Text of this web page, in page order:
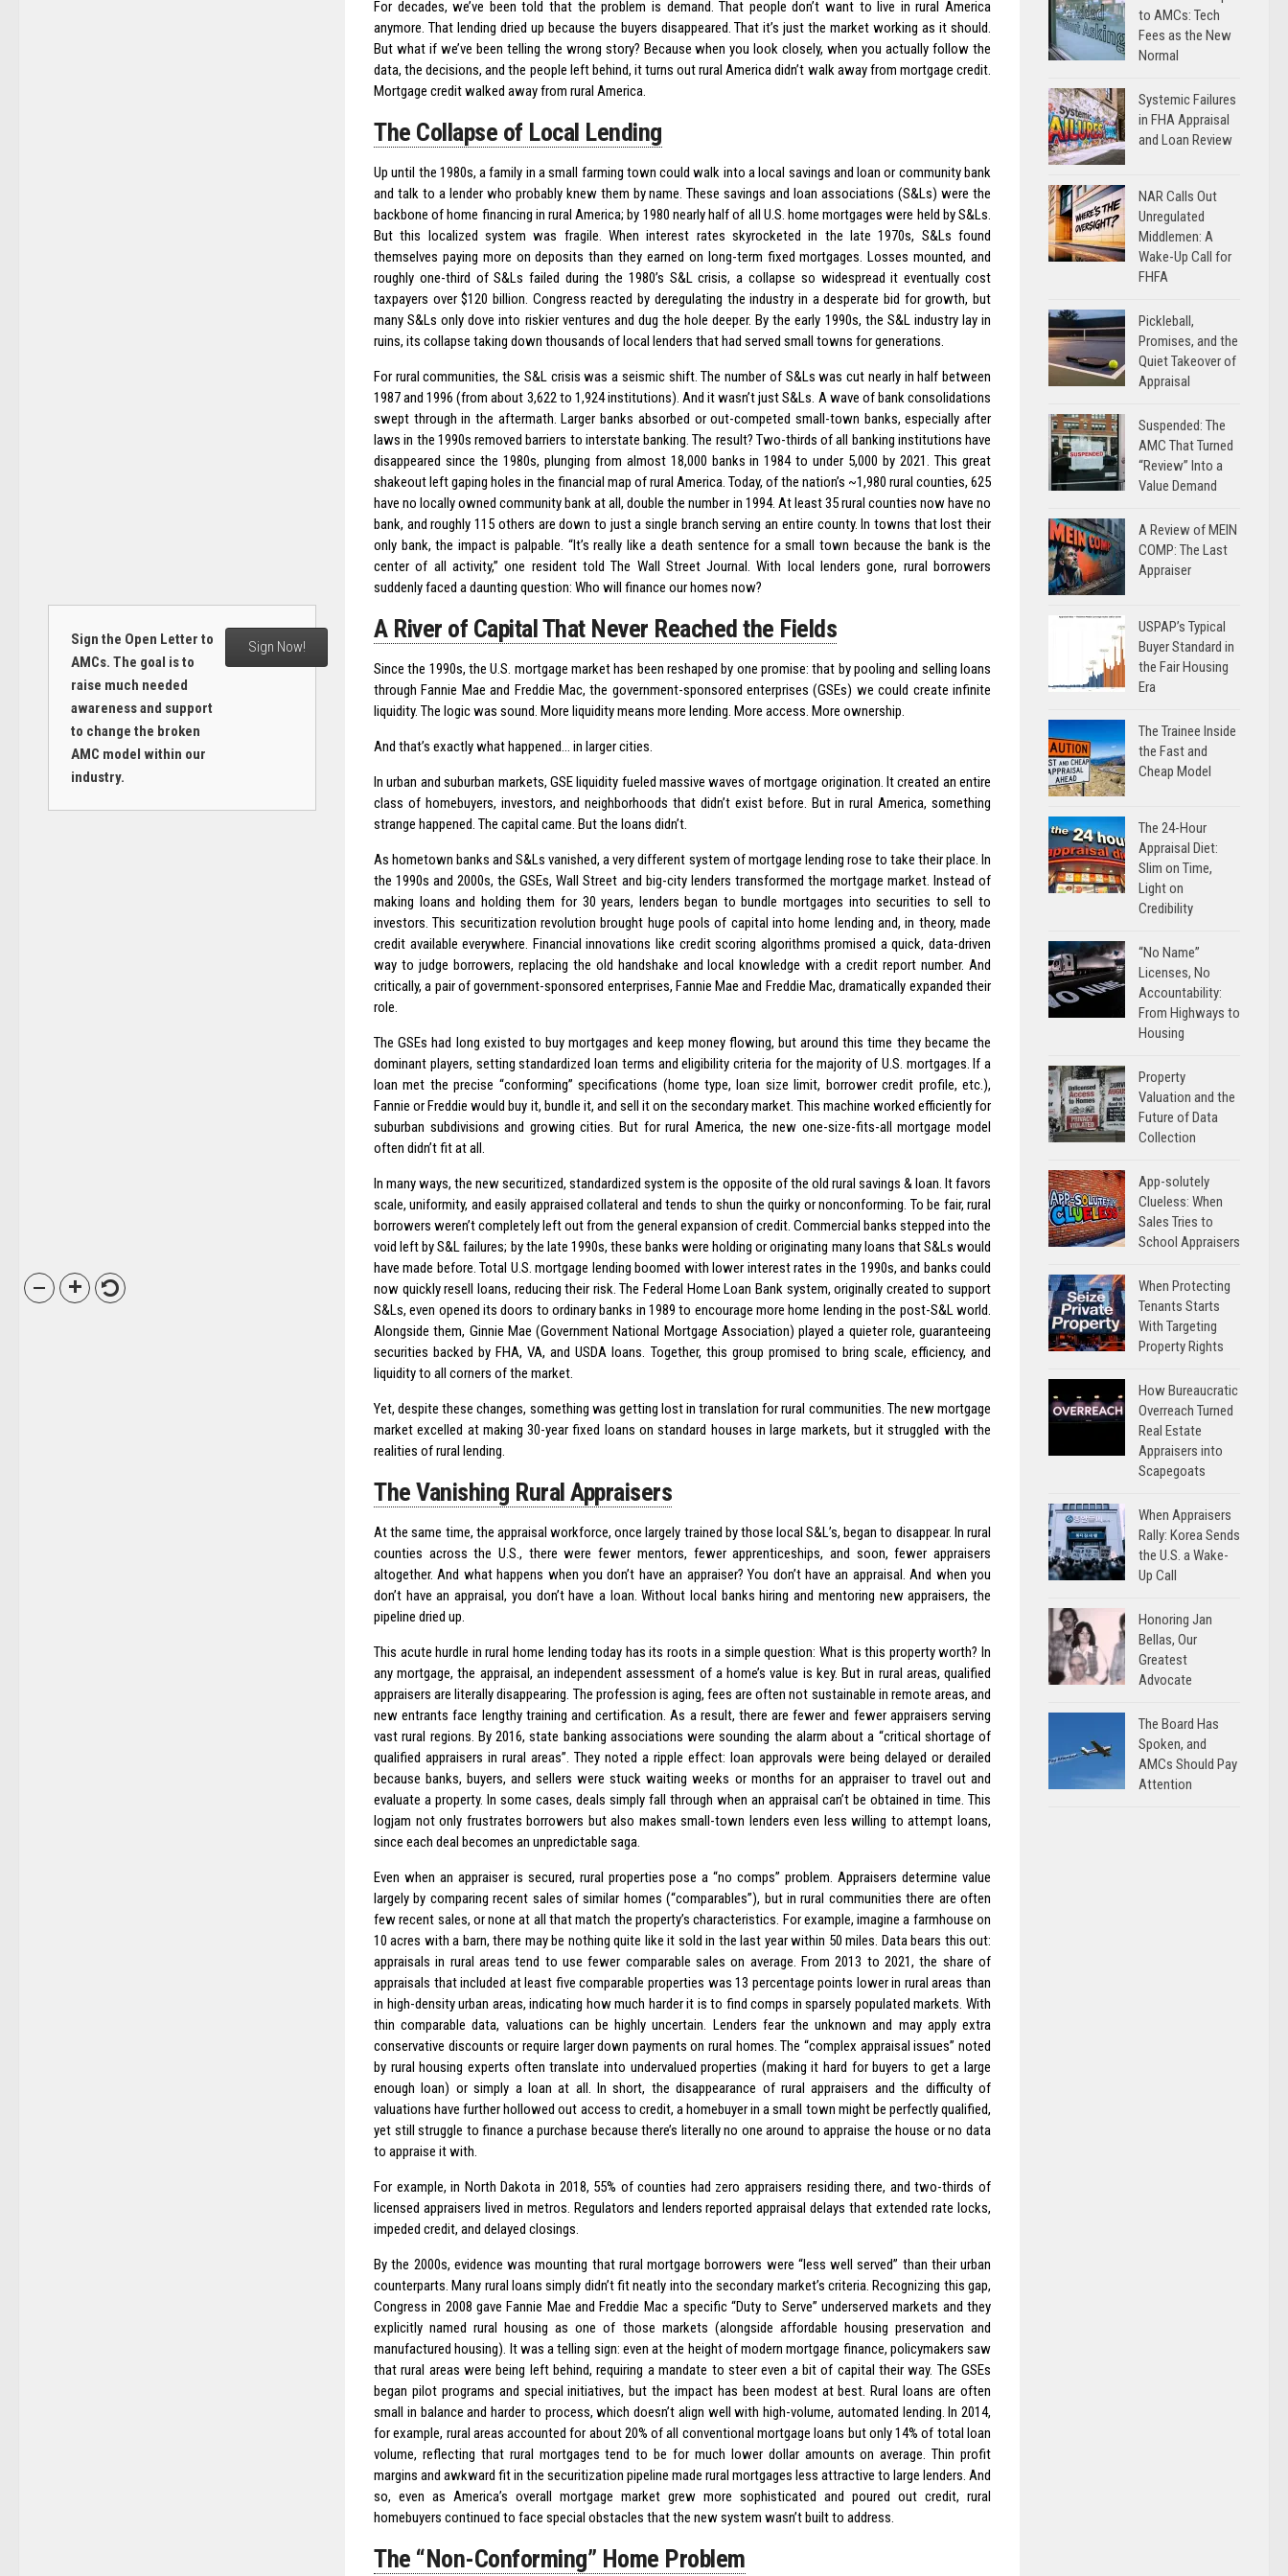
For decades, we’ve been told that the problem is demand. That people don’t want to live in rural America
anymore. That lending dried up because the buyers disappeared. That it’s just the market working as it should.
But what if we’ve been telling the wrong story? Because when you look closely, when you actually follow the
data, the decisions, and the people left behind, it turns out rural America didn’t walk away from mortgage credit.
Mortgage credit walked away from rural America.
The Collapse of Local Lending
Up until the 1980s, a family in a small farming town could walk into a local savings and loan or community bank
and talk to a lender who probably knew them by name. These savings and loan associations (S&Ls) were the
backbone of home financing in rural America; by 1980 nearly half of all U.S. home mortgages were held by S&Ls.
But this localized system was fragile. When interest rates skyrocketed in the late 1970s, S&Ls found
themselves paying more on deposits than they earned on long-term fixed mortgages. Losses mounted, and
roughly one-third of S&Ls failed during the 1980’s S&L crisis, a collapse so widespread it eventually cost
taxpayers over $120 billion. Congress reacted by deregulating the industry in a desperate bid for growth, but
many S&Ls only dove into riskier ventures and dug the hole deeper. By the early 1990s, the S&L industry lay in
ruins, its collapse taking down thousands of local lenders that had served small towns for generations.
For rural communities, the S&L crisis was a seismic shift. The number of S&Ls was cut nearly in half between
1987 and 1996 (from about 3,622 to 1,924 institutions). And it wasn’t just S&Ls. A wave of bank consolidations
swept through in the aftermath. Larger banks absorbed or out-competed small-town banks, especially after
laws in the 1990s removed barriers to interstate banking. The result? Two-thirds of all banking institutions have
disappeared since the 1980s, plunging from almost 18,000 banks in 1984 to under 5,000 by 2021. This great
shakeout left gaping holes in the financial map of rural America. Today, of the nation’s ~1,980 rural counties, 625
have no locally owned community bank at all, double the number in 1994. At least 35 rural counties now have no
bank, and roughly 115 others are down to just a single branch serving an entire county. In towns that lost their
only bank, the impact is palpable. “It’s really like a death sentence for a small town because the bank is the
center of all activity,” one resident told The Wall Street Journal. With local lenders gone, rural borrowers
suddenly faced a daunting question: Who will finance our homes now?
A River of Capital That Never Reached the Fields
Since the 1990s, the U.S. mortgage market has been reshaped by one promise: that by pooling and selling loans
through Fannie Mae and Freddie Mac, the government-sponsored enterprises (GSEs) we could create infinite
liquidity. The logic was sound. More liquidity means more lending. More access. More ownership.
And that’s exactly what happened… in larger cities.
In urban and suburban markets, GSE liquidity fueled massive waves of mortgage origination. It created an entire
class of homebuyers, investors, and neighborhoods that didn’t exist before. But in rural America, something
strange happened. The capital came. But the loans didn’t.
As hometown banks and S&Ls vanished, a very different system of mortgage lending rose to take their place. In
the 1990s and 2000s, the GSEs, Wall Street and big-city lenders transformed the mortgage market. Instead of
making loans and holding them for 30 years, lenders began to bundle mortgages into securities to sell to
investors. This securitization revolution brought huge pools of capital into home lending and, in theory, made
credit available everywhere. Financial innovations like credit scoring algorithms promised a quick, data-driven
way to judge borrowers, replacing the old handshake and local knowledge with a credit report number. And
critically, a pair of government-sponsored enterprises, Fannie Mae and Freddie Mac, dramatically expanded their
role.
The GSEs had long existed to buy mortgages and keep money flowing, but around this time they became the
dominant players, setting standardized loan terms and eligibility criteria for the majority of U.S. mortgages. If a
loan met the precise “conforming” specifications (home type, loan size limit, borrower credit profile, etc.),
Fannie or Freddie would buy it, bundle it, and sell it on the secondary market. This machine worked efficiently for
suburban subdivisions and growing cities. But for rural America, the new one-size-fits-all mortgage model
often didn’t fit at all.
In many ways, the new securitized, standardized system is the opposite of the old rural savings & loan. It favors
scale, uniformity, and easily appraised collateral and tends to shun the quirky or nonconforming. To be fair, rural
borrowers weren’t completely left out from the general expansion of credit. Commercial banks stepped into the
void left by S&L failures; by the late 1990s, these banks were holding or originating many loans that S&Ls would
have made before. Total U.S. mortgage lending boomed with lower interest rates in the 1990s, and banks could
now quickly resell loans, reducing their risk. The Federal Home Loan Bank system, originally created to support
S&Ls, even opened its doors to ordinary banks in 1989 to encourage more home lending in the post-S&L world.
Alongside them, Ginnie Mae (Government National Mortgage Association) played a quieter role, guaranteeing
securities backed by FHA, VA, and USDA loans. Together, this group promised to bring scale, efficiency, and
liquidity to all corners of the market.
Yet, despite these changes, something was getting lost in translation for rural communities. The new mortgage
market excelled at making 30-year fixed loans on standard houses in large markets, but it struggled with the
realities of rural lending.
The Vanishing Rural Appraisers
At the same time, the appraisal workforce, once largely trained by those local S&L’s, began to disappear. In rural
counties across the U.S., there were fewer mentors, fewer apprenticeships, and soon, fewer appraisers
altogether. And what happens when you don’t have an appraiser? You don’t have an appraisal. And when you
don’t have an appraisal, you don’t have a loan. Without local banks hiring and mentoring new appraisers, the
pipeline dried up.
This acute hurdle in rural home lending today has its roots in a simple question: What is this property worth? In
any mortgage, the appraisal, an independent assessment of a home’s value is key. But in rural areas, qualified
appraisers are literally disappearing. The profession is aging, fees are often not sustainable in remote areas, and
new entrants face lengthy training and certification. As a result, there are fewer and fewer appraisers serving
vast rural regions. By 2016, state banking associations were sounding the alarm about a “critical shortage of
qualified appraisers in rural areas”. They noted a ripple effect: loan approvals were being delayed or derailed
because banks, buyers, and sellers were stuck waiting weeks or months for an appraiser to travel out and
evaluate a property. In some cases, deals simply fall through when an appraisal can’t be obtained in time. This
logjam not only frustrates borrowers but also makes small-town lenders even less willing to attempt loans,
since each deal becomes an unpredictable saga.
Even when an appraiser is secured, rural properties pose a “no comps” problem. Appraisers determine value
largely by comparing recent sales of similar homes (“comparables”), but in rural communities there are often
few recent sales, or none at all that match the property’s characteristics. For example, imagine a farmhouse on
10 acres with a barn, there may be nothing quite like it sold in the last year within 50 miles. Data bears this out:
appraisals in rural areas tend to use fewer comparable sales on average. From 2013 to 2021, the share of
appraisals that included at least five comparable properties was 13 percentage points lower in rural areas than
in high-density urban areas, indicating how much harder it is to find comps in sparsely populated markets. With
thin comparable data, valuations can be highly uncertain. Lenders fear the unknown and may apply extra
conservative discounts or require larger down payments on rural homes. The “complex appraisal issues” noted
by rural housing experts often translate into undervalued properties (making it hard for buyers to get a large
enough loan) or simply a loan at all. In short, the disappearance of rural appraisers and the difficulty of
valuations have further hollowed out access to credit, a homebuyer in a small town might be perfectly qualified,
yet still struggle to finance a purchase because there’s literally no one around to appraise the house or no data
to appraise it with.
For example, in North Dakota in 2018, 55% of counties had zero appraisers residing there, and two-thirds of
licensed appraisers lived in metros. Regulators and lenders reported appraisal delays that extended rate locks,
impeded credit, and delayed closings.
By the 2000s, evidence was mounting that rural mortgage borrowers were “less well served” than their urban
counterparts. Many rural loans simply didn’t fit neatly into the secondary market’s criteria. Recognizing this gap,
Congress in 2008 gave Fannie Mae and Freddie Mac a specific “Duty to Serve” underserved markets and they
explicitly named rural housing as one of those markets (alongside affordable housing preservation and
manufactured housing). It was a telling sign: even at the height of modern mortgage finance, policymakers saw
that rural areas were being left behind, requiring a mandate to steer even a bit of capital their way. The GSEs
began pilot programs and special initiatives, but the impact has been modest at best. Rural loans are often
small in balance and harder to process, which doesn’t align well with high-volume, automated lending. In 2014,
for example, rural areas accounted for about 20% of all conventional mortgage loans but only 14% of total loan
volume, reflecting that rural mortgages tend to be for much lower dollar amounts on average. Thin profit
margins and awkward fit in the securitization pipeline made rural mortgages less attractive to large lenders. And
so, even as America’s overall mortgage market grew more sophisticated and poured out credit, rural
homebuyers continued to face special obstacles that the new system wasn’t built to address.
The “Non-Conforming” Home Problem
Sign the Open Letter to
AMCs. The goal is to
raise much needed
awareness and support
to change the broken
AMC model within our
industry.
Sign Now!
to AMCs: Tech
Fees as the New
Normal
Systemic Failures
in FHA Appraisal
and Loan Review
NAR Calls Out
Unregulated
Middlemen: A
Wake-Up Call for
FHFA
Pickleball,
Promises, and the
Quiet Takeover of
Appraisal
Suspended: The
AMC That Turned
“Review” Into a
Value Demand
A Review of MEIN
COMP: The Last
Appraiser
USPAP’s Typical
Buyer Standard in
the Fair Housing
Era
The Trainee Inside
the Fast and
Cheap Model
The 24-Hour
Appraisal Diet:
Slim on Time,
Light on
Credibility
“No Name”
Licenses, No
Accountability:
From Highways to
Housing
Property
Valuation and the
Future of Data
Collection
App-solutely
Clueless: When
Sales Tries to
School Appraisers
When Protecting
Tenants Starts
With Targeting
Property Rights
How Bureaucratic
Overreach Turned
Real Estate
Appraisers into
Scapegoats
When Appraisers
Rally: Korea Sends
the U.S. a Wake-
Up Call
Honoring Jan
Bellas, Our
Greatest
Advocate
The Board Has
Spoken, and
AMCs Should Pay
Attention